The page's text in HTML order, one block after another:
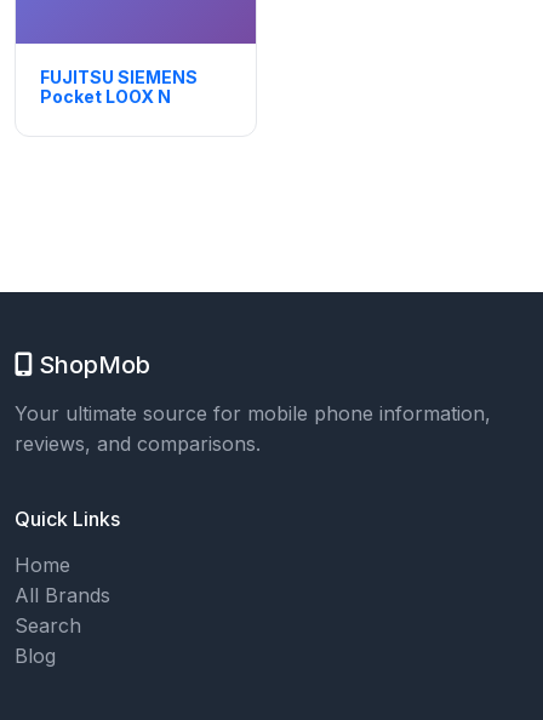
FUJITSU SIEMENS
Pocket LOOX N
ShopMob
Your ultimate source for mobile phone information,
reviews, and comparisons.
Quick Links
Home
All Brands
Search
Blog